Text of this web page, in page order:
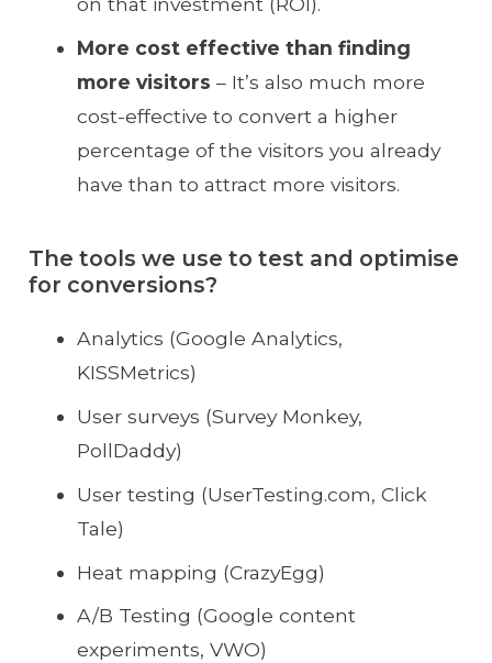
More cost effective than finding
more visitors – It’s also much more
cost-effective to convert a higher
percentage of the visitors you already
have than to attract more visitors.
The tools we use to test and optimise
for conversions?
Analytics (Google Analytics,
KISSMetrics)
User surveys (Survey Monkey,
PollDaddy)
User testing (UserTesting.com, Click
Tale)
Heat mapping (CrazyEgg)
A/B Testing (Google content
experiments, VWO)